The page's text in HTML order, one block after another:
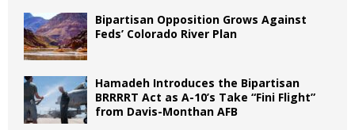
Bipartisan Opposition Grows Against
Feds’ Colorado River Plan
Hamadeh Introduces the Bipartisan
BRRRRT Act as A-10’s Take “Fini Flight”
from Davis-Monthan AFB